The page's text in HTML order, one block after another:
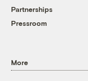
Partnerships
Pressroom
More